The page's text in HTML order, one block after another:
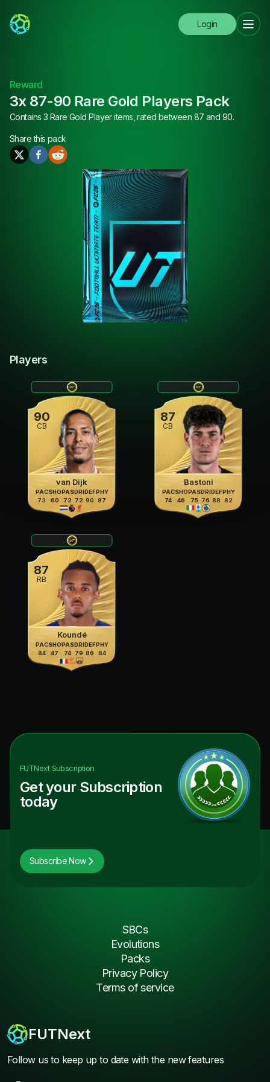
Login
Reward
3x 87-90 Rare Gold Players Pack
Contains 3 Rare Gold Player items, rated between 87 and 90.
Share this pack
Players
90
CB
van Dijk
PAC
73
SHO
60
PAS
72
DRI
72
DEF
90
PHY
87
87
CB
Bastoni
PAC
74
SHO
46
PAS
75
DRI
76
DEF
88
PHY
82
87
RB
Koundé
PAC
84
SHO
47
PAS
74
DRI
79
DEF
86
PHY
84
FUTNextSubscription
Get your Subscription
today
Subscribe Now
FUTNext
Follow us to keep up to date with the new features
SBCs
Evolutions
Packs
Privacy Policy
Terms of service